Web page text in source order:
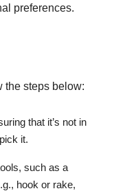
preferences.
the steps below:
that it’s not in
it.
such as a
hook or rake,